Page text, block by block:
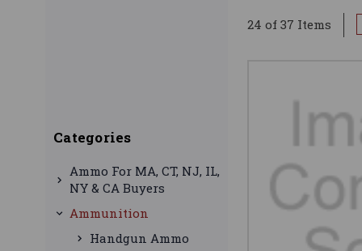
Categories
Ammo For MA, CT, NJ, IL,
NY & CA Buyers
Ammunition
Handgun Ammo
24 of 37 Items